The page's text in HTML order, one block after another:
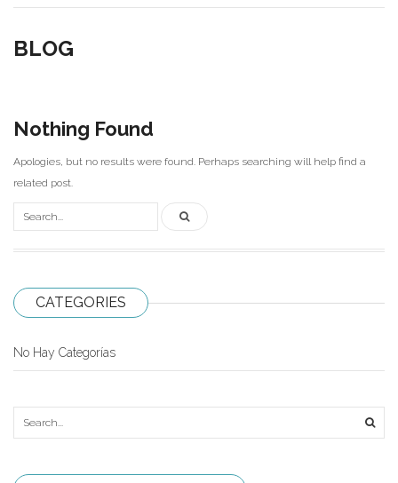
DaYan
DianSheng
FangShi
Lingao
MF8
MoHuanShoSu
BLOG
Nothing Found
Apologies, but no results were found. Perhaps searching will help find a
related post.
CATEGORIES
No Hay Categorías